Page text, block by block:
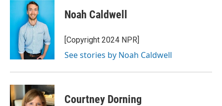
Noah Caldwell
[Copyright 2024 NPR]
See stories by Noah Caldwell
Courtney Dorning